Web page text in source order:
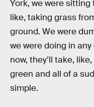
York, we were
like, taking grass
ground. We were
we were doing in
now, they’ll take,
green and all of a
simple.